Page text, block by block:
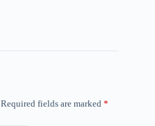
Required fields are marked *